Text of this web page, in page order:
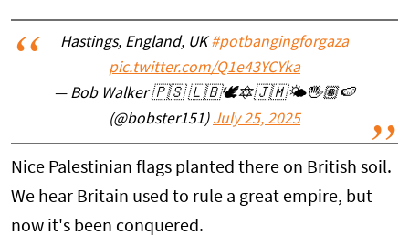
Hastings, England, UK#potbangingforgaza
pic.twitter.com/Q1e43YCYka
— Bob Walker 🇵🇸 🇱🇧🕊️🔯🇯🇲🌤️🖐🏽🍉
(@bobster151) July 25, 2025
Nice Palestinian flags planted there on British soil.
We hear Britain used to rule a great empire, but
now it's been conquered.